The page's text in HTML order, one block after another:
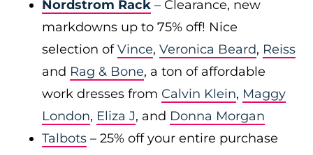
Nordstrom Rack – Clearance, new
markdowns up to 75% off! Nice
selection ofVince, Veronica Beard, Reiss
and Rag & Bone, a ton of affordable
work dresses from Calvin Klein, Maggy
London, Eliza J, and Donna Morgan
Talbots – 25% off your entire purchase